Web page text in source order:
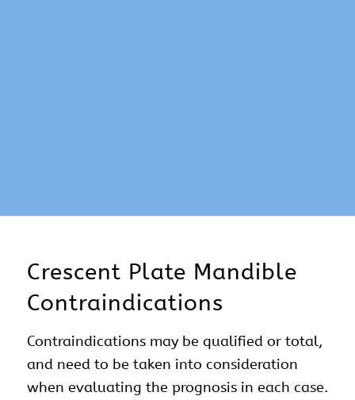
Crescent Plate Mandible
Contraindications
Contraindications may be qualified or total,
and need to be taken into consideration
when evaluating the prognosis in each case.